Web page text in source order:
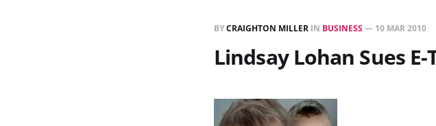
BYCRAIGHTON MILLER IN BUSINESS— 10 MAR 2010
Lindsay Lohan Sues E-